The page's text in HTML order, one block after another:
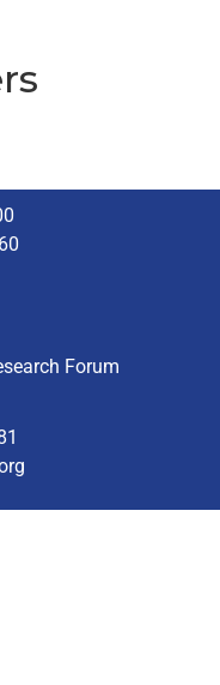
Forum